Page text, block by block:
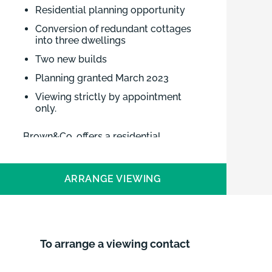
Residential planning opportunity
Conversion of redundant cottages
into three dwellings
Two new builds
Planning granted March 2023
Viewing strictly by appointment
only.
Brown&Co. offers a residential
Norfolk. Planning permission was
granted in February 2023 for two
detached dwellings and conversion of
location in a peaceful village,
overlooking the river.
ARRANGE VIEWING
To arrange a viewing contact